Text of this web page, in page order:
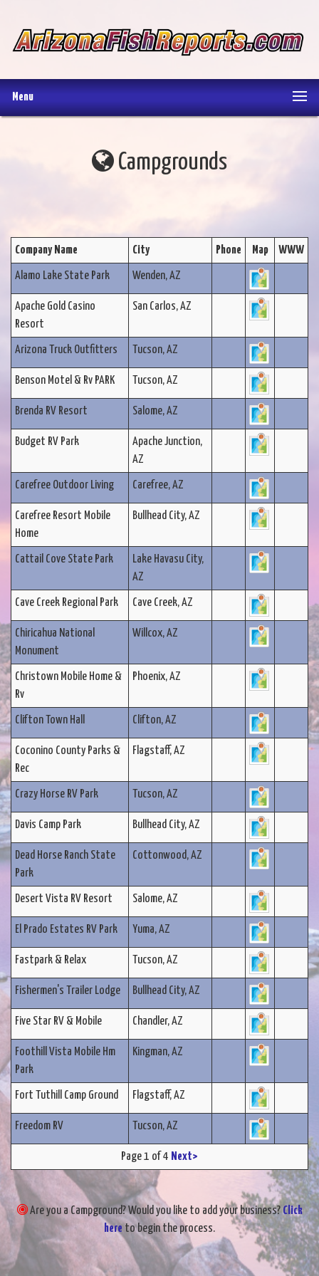
Menu
Campgrounds
Company Name City Phone Map WWW
Alamo Lake State Park Wenden, AZ
Apache Gold Casino
Resort
San Carlos, AZ
Arizona Truck Outfitters Tucson, AZ
Benson Motel & Rv PARK Tucson, AZ
Brenda RV Resort Salome, AZ
Budget RV Park
Apache Junction,
AZ
Carefree Outdoor Living Carefree, AZ
Carefree Resort Mobile
Home
Bullhead City, AZ
Cattail Cove State Park
Lake Havasu City,
AZ
Cave Creek Regional Park Cave Creek, AZ
Chiricahua National
Monument
Willcox, AZ
Christown Mobile Home &
Rv
Phoenix, AZ
Clifton Town Hall Clifton, AZ
Coconino County Parks &
Rec
Flagstaff, AZ
Crazy Horse RV Park Tucson, AZ
Davis Camp Park Bullhead City, AZ
Dead Horse Ranch State
Park
Cottonwood, AZ
Desert Vista RV Resort Salome, AZ
El Prado Estates RV Park Yuma, AZ
Fastpark & Relax Tucson, AZ
Fishermen's Trailer Lodge Bullhead City, AZ
Five Star RV & Mobile Chandler, AZ
Foothill Vista Mobile Hm
Park
Kingman, AZ
Fort Tuthill Camp Ground Flagstaff, AZ
Freedom RV Tucson, AZ
Page 1 of 4 Next>
Are you a Campground? Would you like to add your business?Click
here to begin the process.